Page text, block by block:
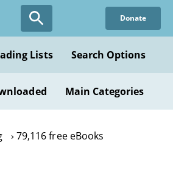
Donate
Lists Search Options
Main Categories
79,116 free eBooks